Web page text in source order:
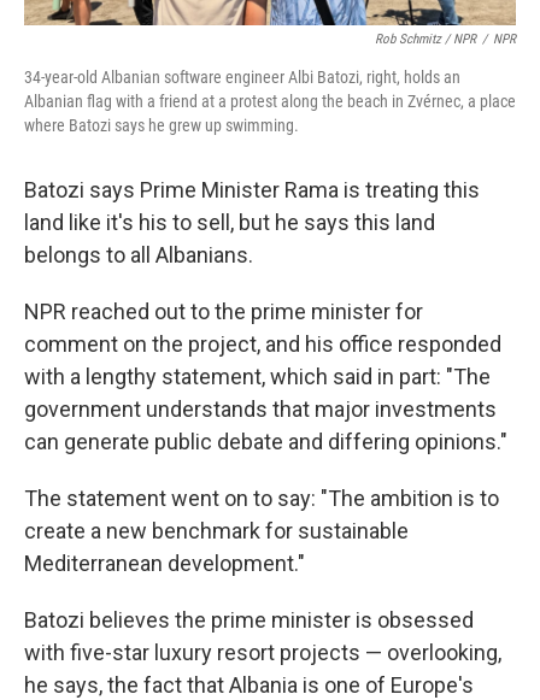
Rob Schmitz / NPR / NPR
34-year-old Albanian software engineer Albi Batozi, right, holds an
Albanian flag with a friend at a protest along the beach in Zvérnec, a place
where Batozi says he grew up swimming.
Batozi says Prime Minister Rama is treating this
land like it's his to sell, but he says this land
belongs to all Albanians.
NPR reached out to the prime minister for
comment on the project, and his office responded
with a lengthy statement, which said in part: "The
government understands that major investments
can generate public debate and differing opinions."
The statement went on to say: "The ambition is to
create a new benchmark for sustainable
Mediterranean development."
Batozi believes the prime minister is obsessed
with five-star luxury resort projects — overlooking,
he says, the fact that Albania is one of Europe's